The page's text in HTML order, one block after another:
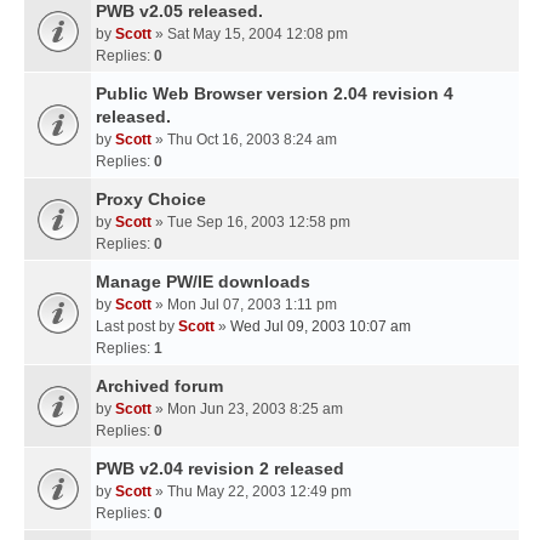
PWB v2.05 released.
by Scott » Sat May 15, 2004 12:08 pm
Replies: 0
Public Web Browser version 2.04 revision 4
released.
by Scott » Thu Oct 16, 2003 8:24 am
Replies: 0
Proxy Choice
by Scott » Tue Sep 16, 2003 12:58 pm
Replies: 0
Manage PW/IE downloads
by Scott » Mon Jul 07, 2003 1:11 pm
Last post by Scott » Wed Jul 09, 2003 10:07 am
Replies: 1
Archived forum
by Scott » Mon Jun 23, 2003 8:25 am
Replies: 0
PWB v2.04 revision 2 released
by Scott » Thu May 22, 2003 12:49 pm
Replies: 0